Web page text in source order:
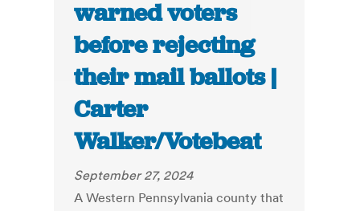
warned voters
before rejecting
their mail ballots |
Carter
Walker/Votebeat
September 27, 2024
A Western Pennsylvania county that